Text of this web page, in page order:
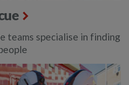
teams specialise in finding